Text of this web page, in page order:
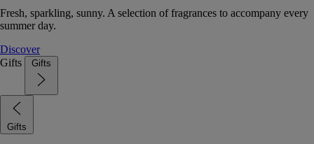
Fresh, sparkling, sunny. A selection of fragrances to accompany every
summer day.
Discover
Gifts
Gifts
Gifts